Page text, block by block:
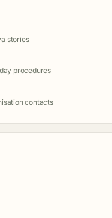
stories
procedures
contacts